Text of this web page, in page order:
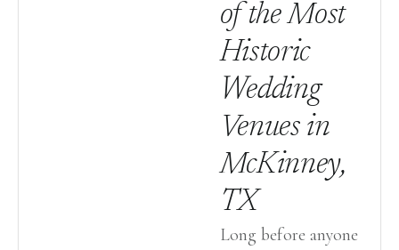
of the Most
Historic
Wedding
Venues in
McKinney,
TX
Long before anyone